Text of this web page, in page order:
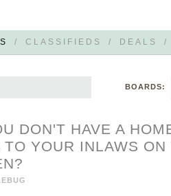
/ CLASSIFIEDS / DEALS /
BOARDS:
DON'T HAVE A
TO YOUR INLAWS ON